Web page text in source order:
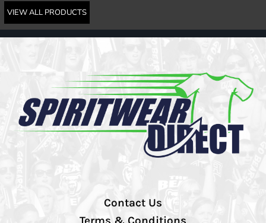
VIEW ALL PRODUCTS
Contact Us